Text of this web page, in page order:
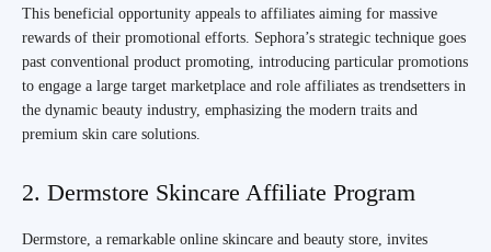
This beneficial opportunity appeals to affiliates aiming for massive
rewards of their promotional efforts. Sephora’s strategic technique goes
past conventional product promoting, introducing particular promotions
to engage a large target marketplace and role affiliates as trendsetters in
the dynamic beauty industry, emphasizing the modern traits and
premium skin care solutions.
2. Dermstore Skincare Affiliate Program
Dermstore, a remarkable online skincare and beauty store, invites